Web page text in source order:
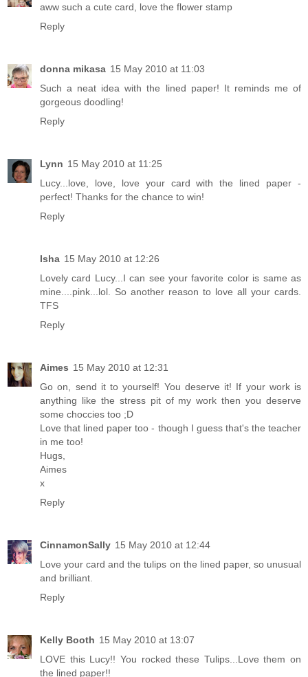
aww such a cute card, love the flower stamp
Reply
donna mikasa 15 May 2010 at 11:03
Such a neat idea with the lined paper! It reminds me of
gorgeous doodling!
Reply
Lynn 15 May 2010 at 11:25
Lucy...love, love, love your card with the lined paper -
perfect! Thanks for the chance to win!
Reply
Isha 15 May 2010 at 12:26
Lovely card Lucy...I can see your favorite color is same as
mine....pink...lol. So another reason to love all your cards.
TFS
Reply
Aimes 15 May 2010 at 12:31
Go on, send it to yourself! You deserve it! If your work is
anything like the stress pit of my work then you deserve
some choccies too ;D
Love that lined paper too - though I guess that's the teacher
in me too!
Hugs,
Aimes
x
Reply
CinnamonSally 15 May 2010 at 12:44
Love your card and the tulips on the lined paper, so unusual
and brilliant.
Reply
Kelly Booth 15 May 2010 at 13:07
LOVE this Lucy!! You rocked these Tulips...Love them on
the lined paper!!